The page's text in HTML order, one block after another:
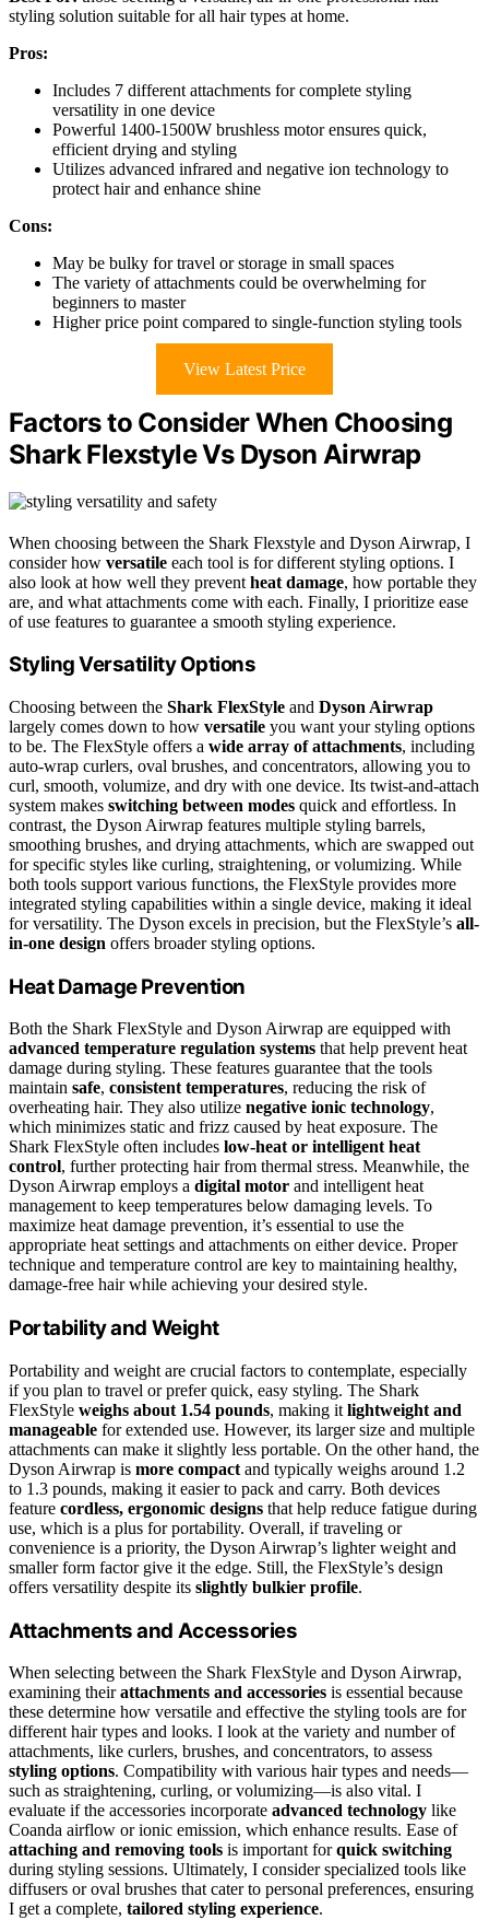
styling solution suitable for all hair types at home.
Pros:
Includes 7 different attachments for complete styling
versatility in one device
Powerful 1400-1500W brushless motor ensures quick,
efficient drying and styling
Utilizes advanced infrared and negative ion technology to
protect hair and enhance shine
Cons:
May be bulky for travel or storage in small spaces
The variety of attachments could be overwhelming for
beginners to master
Higher price point compared to single-function styling tools
View Latest Price
Factors to Consider When Choosing
Shark Flexstyle Vs Dyson Airwrap
When choosing between the Shark Flexstyle and Dyson Airwrap, I
consider how versatile each tool is for different styling options. I
also look at how well they prevent heat damage, how portable they
are, and what attachments come with each. Finally, I prioritize ease
of use features to guarantee a smooth styling experience.
Styling Versatility Options
Choosing between the Shark FlexStyle and Dyson Airwrap
largely comes down to how versatile you want your styling options
to be. The FlexStyle offers a wide array of attachments, including
auto-wrap curlers, oval brushes, and concentrators, allowing you to
curl, smooth, volumize, and dry with one device. Its twist-and-attach
system makes switching between modes quick and effortless. In
contrast, the Dyson Airwrap features multiple styling barrels,
smoothing brushes, and drying attachments, which are swapped out
for specific styles like curling, straightening, or volumizing. While
both tools support various functions, the FlexStyle provides more
integrated styling capabilities within a single device, making it ideal
for versatility. The Dyson excels in precision, but the FlexStyle’s all-
in-one design offers broader styling options.
Heat Damage Prevention
Both the Shark FlexStyle and Dyson Airwrap are equipped with
advanced temperature regulation systems that help prevent heat
damage during styling. These features guarantee that the tools
maintain safe, consistent temperatures, reducing the risk of
overheating hair. They also utilize negative ionic technology,
which minimizes static and frizz caused by heat exposure. The
Shark FlexStyle often includes low-heat or intelligent heat
control, further protecting hair from thermal stress. Meanwhile, the
Dyson Airwrap employs a digital motor and intelligent heat
management to keep temperatures below damaging levels. To
maximize heat damage prevention, it’s essential to use the
appropriate heat settings and attachments on either device. Proper
technique and temperature control are key to maintaining healthy,
damage-free hair while achieving your desired style.
Portability and Weight
Portability and weight are crucial factors to contemplate, especially
if you plan to travel or prefer quick, easy styling. The Shark
FlexStyle weighs about 1.54 pounds, making it lightweight and
manageable for extended use. However, its larger size and multiple
attachments can make it slightly less portable. On the other hand, the
Dyson Airwrap is more compact and typically weighs around 1.2
to 1.3 pounds, making it easier to pack and carry. Both devices
feature cordless, ergonomic designs that help reduce fatigue during
use, which is a plus for portability. Overall, if traveling or
convenience is a priority, the Dyson Airwrap’s lighter weight and
smaller form factor give it the edge. Still, the FlexStyle’s design
offers versatility despite its slightly bulkier profile.
Attachments and Accessories
When selecting between the Shark FlexStyle and Dyson Airwrap,
examining theirattachments and accessories is essential because
these determine how versatile and effective the styling tools are for
different hair types and looks. I look at the variety and number of
attachments, like curlers, brushes, and concentrators, to assess
styling options. Compatibility with various hair types and needs—
such as straightening, curling, or volumizing—is also vital. I
evaluate if the accessories incorporate advanced technology like
Coanda airflow or ionic emission, which enhance results. Ease of
attaching and removing tools is important forquick switching
during styling sessions. Ultimately, I consider specialized tools like
diffusers or oval brushes that cater to personal preferences, ensuring
I get a complete, tailored styling experience.